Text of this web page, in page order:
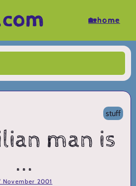
🏡home
stuff
man is
...
November 2001